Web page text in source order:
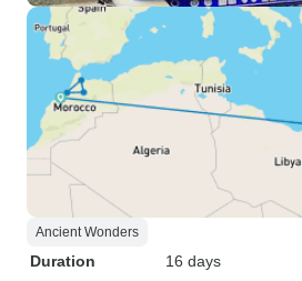
Ancient Wonders
Duration
16 days